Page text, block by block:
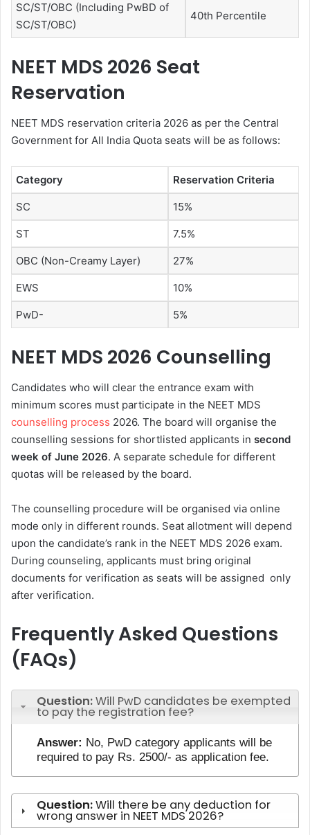
SC/ST/OBC (Including PwBD of
SC/ST/OBC)
40th Percentile
NEET MDS 2026 Seat
Reservation
NEET MDS reservation criteria 2026 as per the Central
Government for All India Quota seats will be as follows:
Category Reservation Criteria
SC 15%
ST 7.5%
OBC (Non-Creamy Layer) 27%
EWS 10%
PwD- 5%
NEET MDS 2026 Counselling
Candidates who will clear the entrance exam with
minimum scores must participate in the NEET MDS
counselling process 2026. The board will organise the
counselling sessions for shortlisted applicants in second
week of June 2026. A separate schedule for different
quotas will be released by the board.
The counselling procedure will be organised via online
mode only in different rounds. Seat allotment will depend
upon the candidate’s rank in the NEET MDS 2026 exam.
During counseling, applicants must bring original
documents for verification as seats will be assigned only
after verification.
Frequently Asked Questions
(FAQs)
Question:Will PwD candidates be exempted
to pay the registration fee?
Answer: No, PwD category applicants will be
required to pay Rs. 2500/- as application fee.
Question:Will there be any deduction for
wrong answer in NEET MDS 2026?